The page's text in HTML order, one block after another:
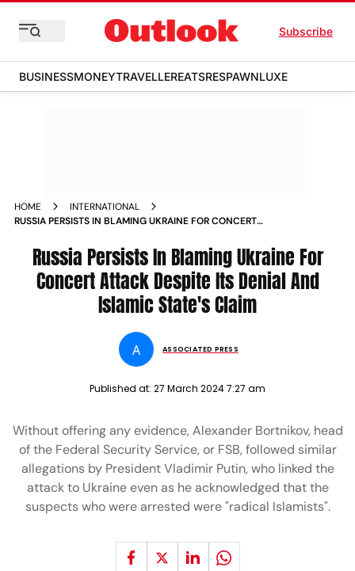
Subscribe
BUSINESSMONEYTRAVELLEREATSRESPAWNLUXE
HOME
INTERNATIONAL
RUSSIA PERSISTS IN BLAMING UKRAINE FOR CONCERT
Russia Persists In Blaming Ukraine For
Concert Attack Despite Its Denial And
Islamic State's Claim
A ASSOCIATED PRESS
Published at: 27 March 2024 7:27 am
Without offering any evidence, Alexander Bortnikov, head
of the Federal Security Service, or FSB, followed similar
allegations by President Vladimir Putin, who linked the
attack to Ukraine even as he acknowledged that the
suspects who were arrested were "radical Islamists".